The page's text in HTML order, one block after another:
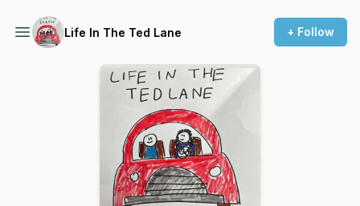
Life In The Ted Lane + Follow